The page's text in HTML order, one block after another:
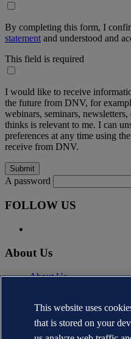
By completing this form, I
statement and understood and
This field is required
I would like to receive
the future from DNV, for
webinars, seminars,
thinks is relevant to me. I can
preferences at any time using
receive from DNV.
A password
FOLLOW US
About Us
About Us
DNV.com
This website uses
that is stored on your